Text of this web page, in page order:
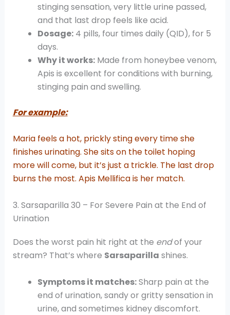
stinging sensation, very little urine passed,
and that last drop feels like acid.
Dosage:4 pills, four times daily (QID), for 5
days.
Why it works:Made from honeybee venom,
Apis is excellent for conditions with burning,
stinging pain and swelling.
For example:
Maria feels a hot, prickly sting every time she
finishes urinating. She sits on the toilet hoping
more will come, but it’s just a trickle. The last drop
burns the most. Apis Mellifica is her match.
3. Sarsaparilla 30 – For Severe Pain at the End of
Urination
Does the worst pain hit right at the endof your
stream? That’s where Sarsaparilla shines.
Symptoms it matches:Sharp pain at the
end of urination, sandy or gritty sensation in
urine, and sometimes kidney discomfort.